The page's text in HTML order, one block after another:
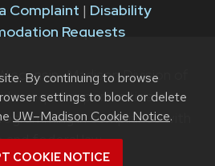
By continuing to browse
settings to block or delete
UW–Madison Cookie Notice.
COOKIE NOTICE
Complaint | Disability
Requests
Division of
equal opportunities in
in compliance with
federal law.